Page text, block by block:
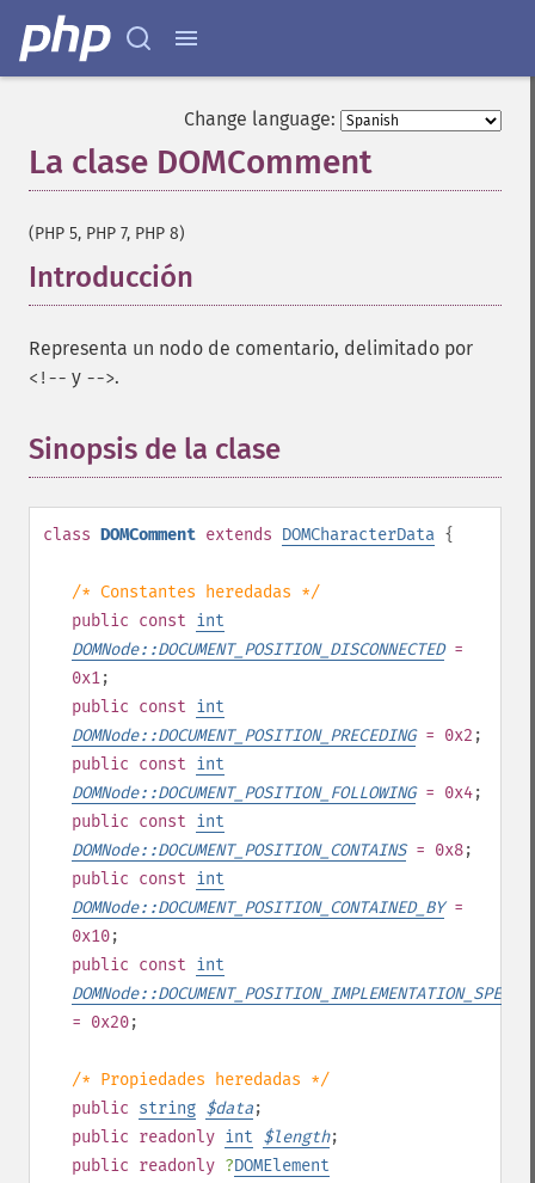
Change language:
La clase DOMComment
(PHP 5, PHP 7, PHP 8)
Introducción
Representa un nodo de comentario, delimitado por
<!-- y -->.
Sinopsis de la clase
class DOMComment extends DOMCharacterData {
/* Constantes heredadas */
public const int
DOMNode::DOCUMENT_POSITION_DISCONNECTED=
0x1;
public const int
DOMNode::DOCUMENT_POSITION_PRECEDING= 0x2 ;
public const int
DOMNode::DOCUMENT_POSITION_FOLLOWING= 0x4;
public const int
DOMNode::DOCUMENT_POSITION_CONTAINS= 0x8;
public const int
DOMNode::DOCUMENT_POSITION_CONTAINED_BY=
0x10;
public const int
= 0x20;
/* Propiedades heredadas */
public string $data;
public readonly int $length;
public readonly ?DOMElement